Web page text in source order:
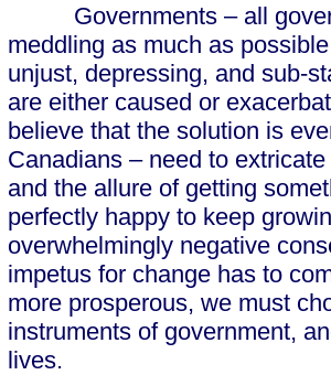
Governments – all
meddling as much as
unjust, depressing, and sub-
are either caused or
believe that the solution is
Canadians – need to
and the allure of getting
perfectly happy to keep
overwhelmingly negative
impetus for change has to
more prosperous, we must
instruments of government,
lives.